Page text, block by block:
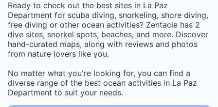
Ready to check out the best sites in La Paz
Department for scuba diving, snorkeling, shore diving,
free diving or other ocean activities? Zentacle has 2
dive sites, snorkel spots, beaches, and more. Discover
hand-curated maps, along with reviews and photos
from nature lovers like you.
No matter what you're looking for, you can find a
diverse range of the best ocean activities in La Paz
Department to suit your needs.